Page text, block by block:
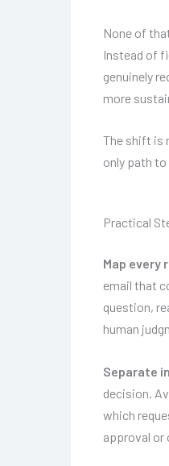
None of
Instead of
genuinely
more
The shift is
only path
Practical
Map every
email that
question,
human
Separate
decision.
which
approval or